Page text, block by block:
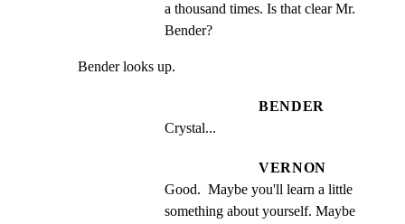
a thousand times. Is that clear Mr.
Bender?
Bender looks up.
BENDER
Crystal...
VERNON
Good.  Maybe you'll learn a little
something about yourself. Maybe